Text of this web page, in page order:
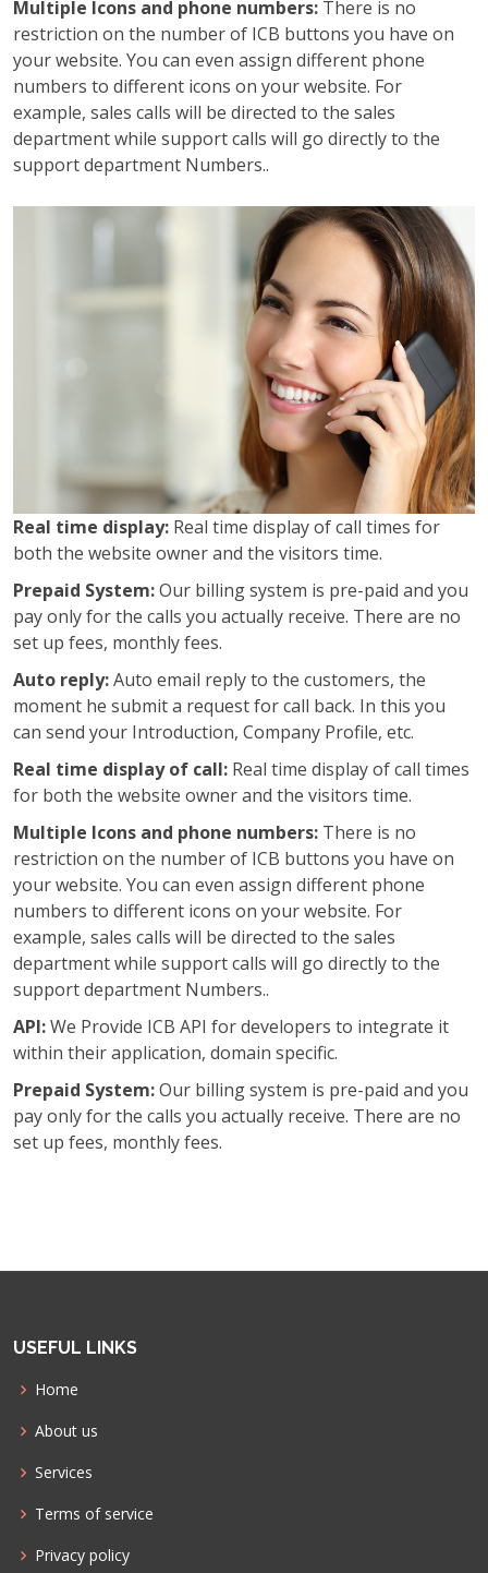
Multiple Icons and phone numbers: There is no
restriction on the number of ICB buttons you have on
your website. You can even assign different phone
numbers to different icons on your website. For
example, sales calls will be directed to the sales
department while support calls will go directly to the
support department Numbers..
Real time display: Real time display of call times for
both the website owner and the visitors time.
Prepaid System:Our billing system is pre-paid and you
pay only for the calls you actually receive. There are no
set up fees, monthly fees.
Auto reply:Auto email reply to the customers, the
moment he submit a request for call back. In this you
can send your Introduction, Company Profile, etc.
Real time display of call: Real time display of call times
for both the website owner and the visitors time.
Multiple Icons and phone numbers: There is no
restriction on the number of ICB buttons you have on
your website. You can even assign different phone
numbers to different icons on your website. For
example, sales calls will be directed to the sales
department while support calls will go directly to the
support department Numbers..
API:We Provide ICB API for developers to integrate it
within their application, domain specific.
Prepaid System:Our billing system is pre-paid and you
pay only for the calls you actually receive. There are no
set up fees, monthly fees.
USEFUL LINKS
Home
About us
Services
Terms of service
Privacy policy